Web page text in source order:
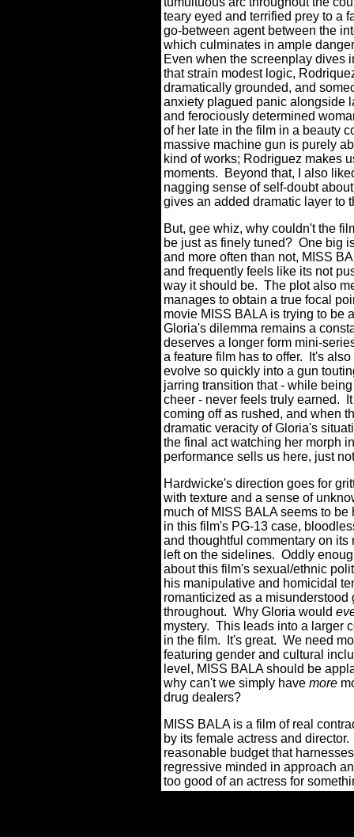
teary eyed and terrified prey to a
go-between agent between the
which culminates in ample
Even when the screenplay dives
that strain modest logic,
dramatically grounded, and
anxiety plagued panic alongside
and ferociously determined
of her late in the film in a beauty
massive machine gun is purely
kind of works; Rodriguez makes
moments.
Beyond that, I also
nagging sense of self-doubt
gives an added dramatic layer to
But, gee whiz, why couldn't the
be just as finely tuned? One big
and more often than not, MISS
and frequently feels like its not
way it should be. The plot also
manages to obtain a true focal
movie MISS BALA is trying to be
Gloria's dilemma remains a
deserves a longer form mini-
a feature film has to offer.
It's
evolve so quickly into a gun
jarring transition that - while
cheer - never feels truly earned.
coming off as rushed, and when
dramatic veracity of Gloria's
the final act watching her morph
performance sells us here, just
Hardwicke's direction goes for
with texture and a sense of
much of MISS BALA seems to
in this film's PG-13 case,
and thoughtful commentary on
left on the sidelines. Oddly
about this film's sexual/ethnic
his manipulative and homicidal
romanticized as a misunderstood
throughout. Why Gloria would
mystery. This leads into a larger
in the film.
It's great. We need
featuring gender and cultural
level, MISS BALA should be
why can't we simply have more
drug dealers?
MISS BALA is a film of real
by its female actress and director.
reasonable budget that
regressive minded in approach
too good of an actress for